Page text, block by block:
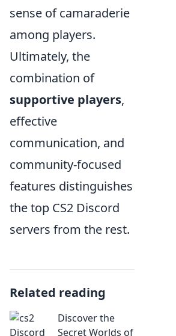
sense of camaraderie
among players.
Ultimately, the
combination of
supportive players,
effective
communication, and
community-focused
features distinguishes
the top CS2 Discord
servers from the rest.
Related reading
Discover the
Secret Worlds of